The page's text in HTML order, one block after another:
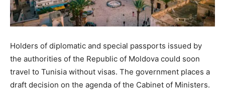
Holders of diplomatic and special passports issued by
the authorities of the Republic of Moldova could soon
travel to Tunisia without visas. The government places a
draft decision on the agenda of the Cabinet of Ministers.